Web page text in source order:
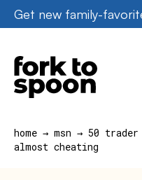
Skip
to
content
Get new family-
home → msn → 50
almost cheating